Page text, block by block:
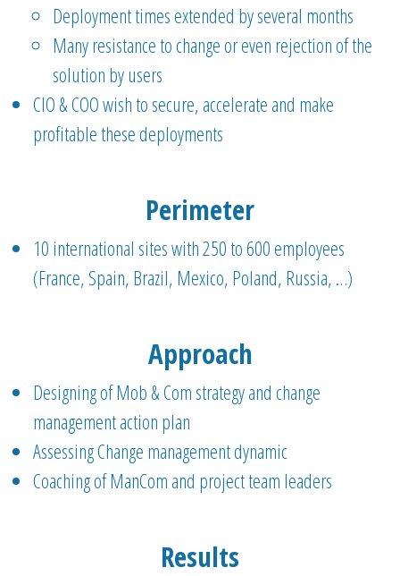
Deployment times extended by several months
Many resistance to change or even rejection of the
solution by users
CIO & COO wish to secure, accelerate and make
profitable these deployments
Perimeter
10 international sites with 250 to 600 employees
(France, Spain, Brazil, Mexico, Poland, Russia, …)
Approach
Designing of Mob & Com strategy and change
management action plan
Assessing Change management dynamic
Coaching of ManCom and project team leaders
Results